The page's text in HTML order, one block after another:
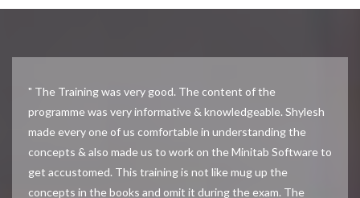
" The Training was very good. The content of the
programme was very informative & knowledgeable. Shylesh
made every one of us comfortable in understanding the
concepts & also made us to work on the Minitab Software to
get accustomed. This training is not like mug up the
concepts in the books and omit it during the exam. The